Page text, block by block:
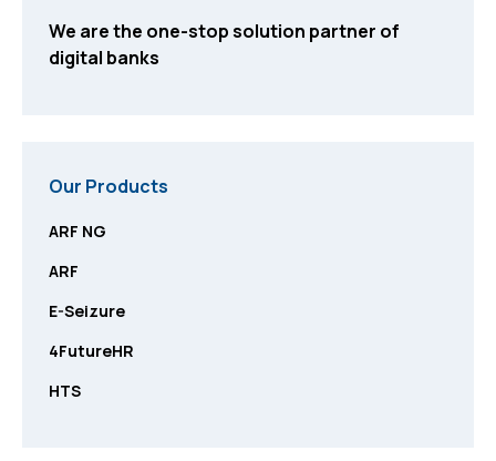
We are the one-stop solution partner of
digital banks
Our Products
ARF NG
ARF
E-Seizure
4FutureHR
HTS